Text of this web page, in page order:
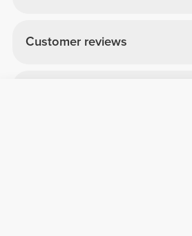
Customer reviews